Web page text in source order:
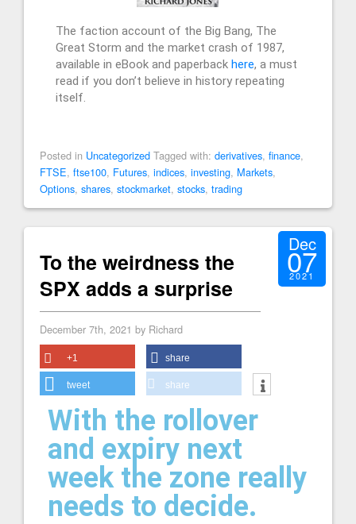
The faction account of the Big Bang, The
Great Storm and the market crash of 1987,
available in eBook and paperback here, a must
read if you don’t believe in history repeating
itself.
Posted in Uncategorized Tagged with: derivatives, finance,
FTSE, ftse100, Futures, indices, investing, Markets,
Options, shares, stockmarket, stocks, trading
To the weirdness the
SPX adds a surprise
Dec
07
2021
December 7th, 2021 by Richard
+1 share
tweet share
With the rollover
and expiry next
week the zone really
needs to decide.